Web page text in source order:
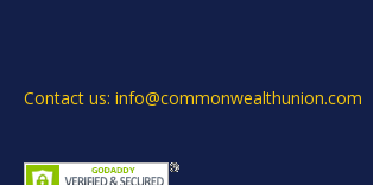
Contact us: info@commonwealthunion.com